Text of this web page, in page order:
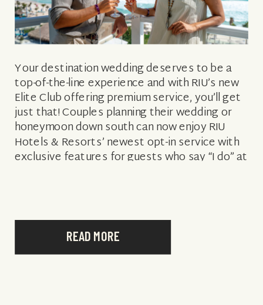
READ MORE
Your destination wedding deserves to be a
top-of-the-line experience and with RIU’s new
Elite Club offering premium service, you’ll get
just that! Couples planning their wedding or
honeymoon down south can now enjoy RIU
Hotels & Resorts’ newest opt-in service with
exclusive features for guests who say “I do” at